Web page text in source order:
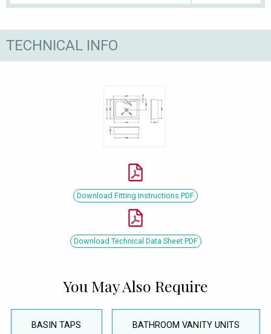
TECHNICAL INFO
Download Fitting Instructions PDF
Download Technical Data Sheet PDF
You May Also Require
BASIN TAPS BATHROOM VANITY UNITS